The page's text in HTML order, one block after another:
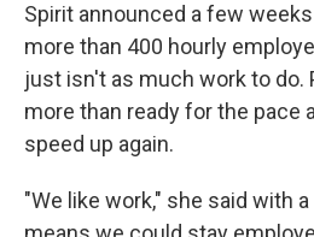
Spirit announced a few
more than 400 hourly
just isn't as much work to do.
more than ready for the pace
speed up again.
"We like work," she said with